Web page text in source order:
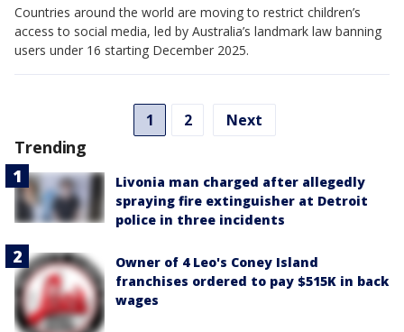
Countries around the world are moving to restrict children’s
access to social media, led by Australia’s landmark law banning
users under 16 starting December 2025.
1 2 Next
Trending
Livonia man charged after allegedly
spraying fire extinguisher at Detroit
police in three incidents
Owner of 4 Leo's Coney Island
franchises ordered to pay $515K in back
wages